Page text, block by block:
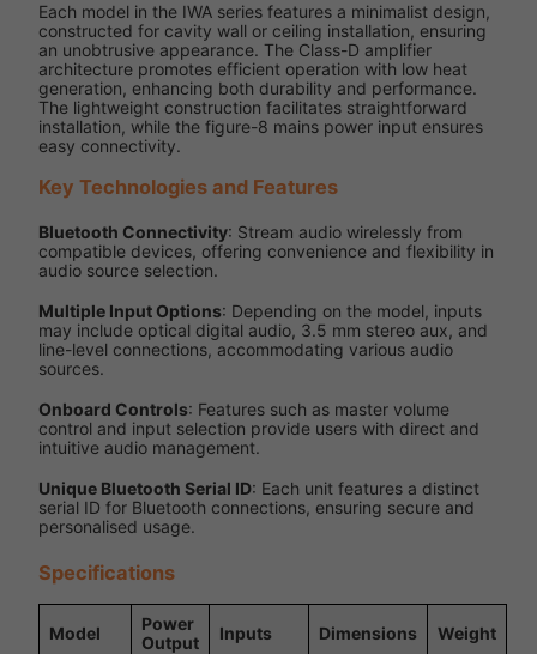
Each model in the IWA series features a minimalist design,
constructed for cavity wall or ceiling installation, ensuring
an unobtrusive appearance. The Class-D amplifier
architecture promotes efficient operation with low heat
generation, enhancing both durability and performance.
The lightweight construction facilitates straightforward
installation, while the figure-8 mains power input ensures
easy connectivity.
Key Technologies and Features
Bluetooth Connectivity: Stream audio wirelessly from
compatible devices, offering convenience and flexibility in
audio source selection.
Multiple Input Options: Depending on the model, inputs
may include optical digital audio, 3.5 mm stereo aux, and
line-level connections, accommodating various audio
sources.
Onboard Controls: Features such as master volume
control and input selection provide users with direct and
intuitive audio management.
Unique Bluetooth Serial ID: Each unit features a distinct
serial ID for Bluetooth connections, ensuring secure and
personalised usage.
Specifications
Model
Power
Output
Inputs Dimensions Weight